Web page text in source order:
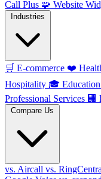
Call Plus 🧩 Website
Industries
🛒 E-commerce ❤️
Hospitality 🎓
Professional Services 🏢
Compare Us
vs. Aircall vs.